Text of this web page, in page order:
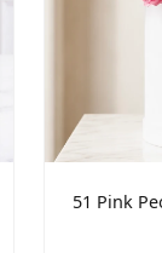
51 Pink